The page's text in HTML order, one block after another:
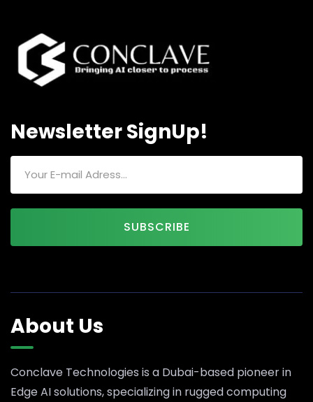
Newsletter SignUp!
SUBSCRIBE
About Us
Conclave Technologies is a Dubai-based pioneer in
Edge AI solutions, specializing in rugged computing